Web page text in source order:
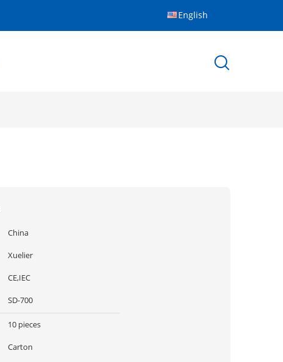
English
China
Xuelier
CE,IEC
SD-700
10 pieces
Carton